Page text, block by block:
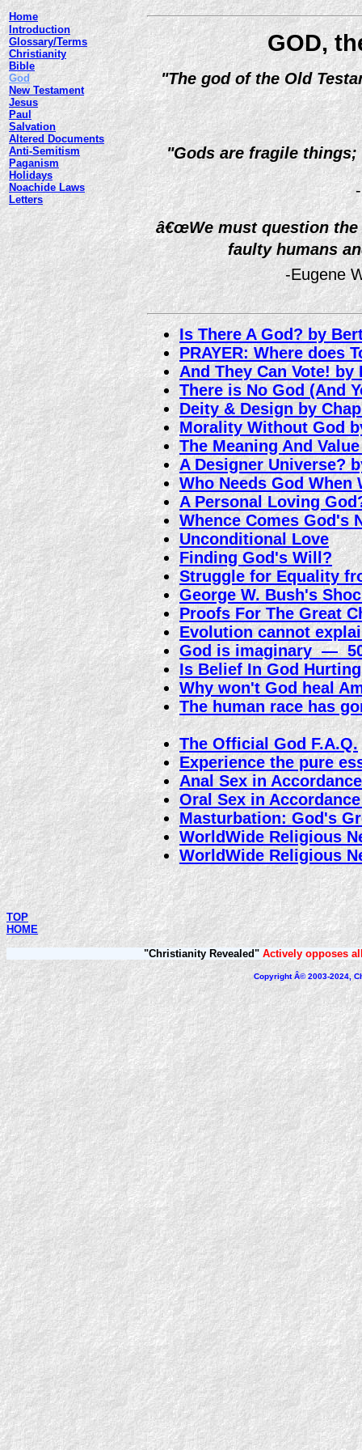
Home
Introduction
Glossary/Terms
Christianity
Bible
God
New Testament
Jesus
Paul
Salvation
Altered Documents
Anti-Semitism
Paganism
Holidays
Noachide Laws
Letters
GOD,
"The god of the Old
"Gods are fragile
â€œWe must question
faulty humans
-Eugene
Is There A God? by
PRAYER: Where does
And They Can Vote!
There is No God (And
Deity & Design by
Morality Without God
The Meaning And
A Designer Universe?
Who Needs God When
A Personal Loving
Whence Comes God's
Unconditional Love
Finding God's Will?
Struggle for Equality
George W. Bush's
Proofs For The Great
Evolution cannot
God is imaginary —
Is Belief In God
Why won't God heal
The human race has
The Official God F.A.Q.
Experience the pure
Anal Sex in
Oral Sex in
Masturbation: God's
WorldWide Religious
WorldWide Religious
TOP
HOME
"Christianity Revealed" Actively opposes
Copyright Â© 2003-2024,